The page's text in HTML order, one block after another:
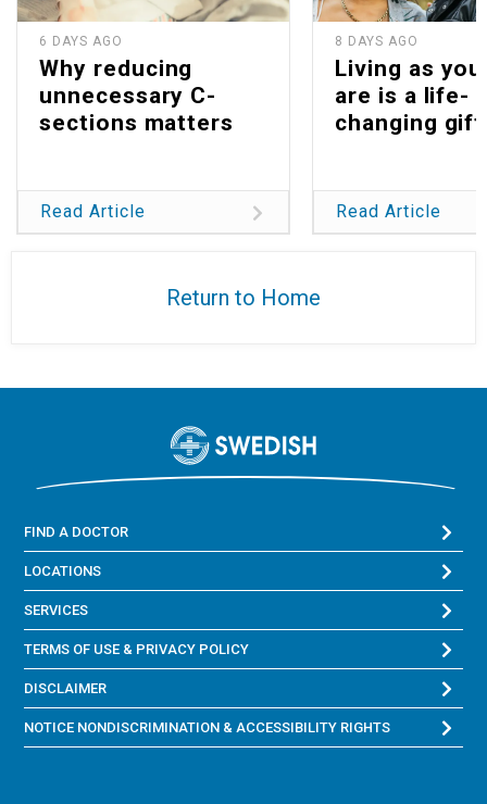
6 DAYS AGO
Why reducing
unnecessary C-
sections matters
Read Article
8 DAYS AGO
Living as
are is a life-
changing gift
Read Article
Return to Home
FIND A DOCTOR
LOCATIONS
SERVICES
TERMS OF USE & PRIVACY POLICY
DISCLAIMER
NOTICE NONDISCRIMINATION & ACCESSIBILITY RIGHTS